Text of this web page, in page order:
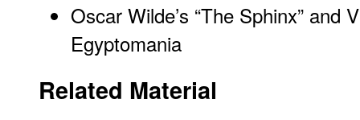
Oscar Wilde’s “The Sphinx” and
Egyptomania
Related Material